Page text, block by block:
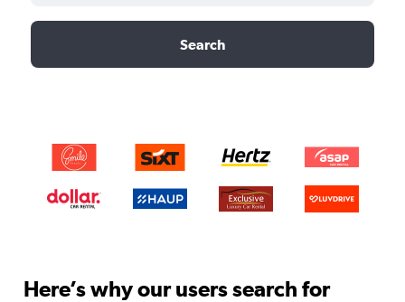
Search
Here’s why our users search for